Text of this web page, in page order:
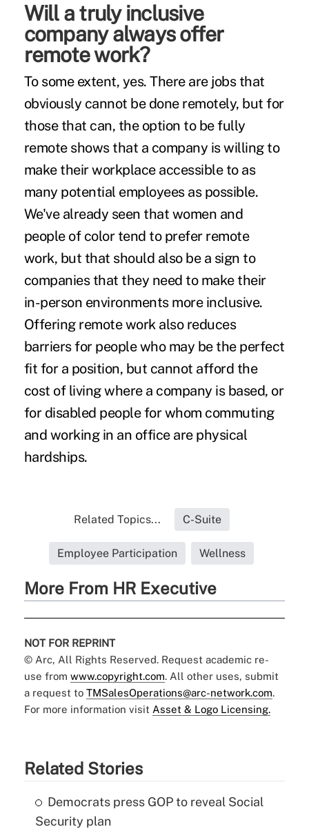
Will a truly inclusive
company always offer
remote work?
To some extent, yes. There are jobs that
obviously cannot be done remotely, but for
those that can, the option to be fully
remote shows that a company is willing to
make their workplace accessible to as
many potential employees as possible.
We've already seen that women and
people of color tend to prefer remote
work, but that should also be a sign to
companies that they need to make their
in-person environments more inclusive.
Offering remote work also reduces
barriers for people who may be the perfect
fit for a position, but cannot afford the
cost of living where a company is based, or
for disabled people for whom commuting
and working in an office are physical
hardships.
Related Topics... C-Suite
Employee Participation Wellness
More From HR Executive
NOT FOR REPRINT
© Arc, All Rights Reserved. Request academic re-
use from www.copyright.com. All other uses, submit
a request to TMSalesOperations@arc-network.com.
For more information visit Asset & Logo Licensing.
Related Stories
Democrats press GOP to reveal Social
Security plan